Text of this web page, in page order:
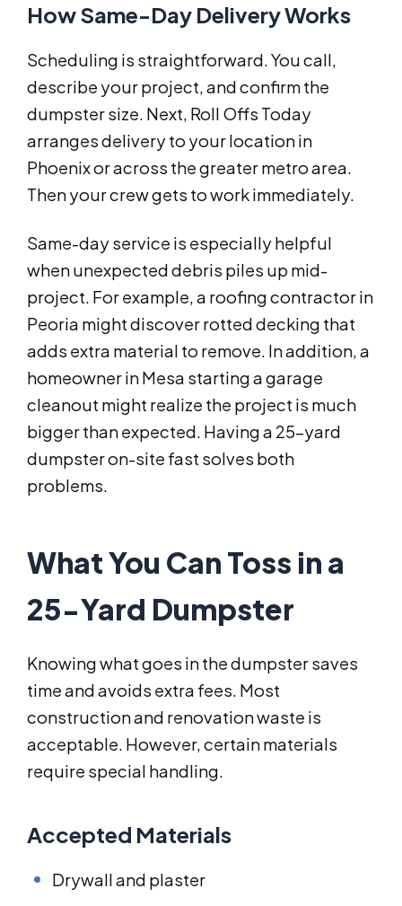
How Same-Day Delivery Works
Scheduling is straightforward. You call,
describe your project, and confirm the
dumpster size. Next, Roll Offs Today
arranges delivery to your location in
Phoenix or across the greater metro area.
Then your crew gets to work immediately.
Same-day service is especially helpful
when unexpected debris piles up mid-
project. For example, a roofing contractor in
Peoria might discover rotted decking that
adds extra material to remove. In addition, a
homeowner in Mesa starting a garage
cleanout might realize the project is much
bigger than expected. Having a 25-yard
dumpster on-site fast solves both
problems.
What You Can Toss in a
25-Yard Dumpster
Knowing what goes in the dumpster saves
time and avoids extra fees. Most
construction and renovation waste is
acceptable. However, certain materials
require special handling.
Accepted Materials
Drywall and plaster